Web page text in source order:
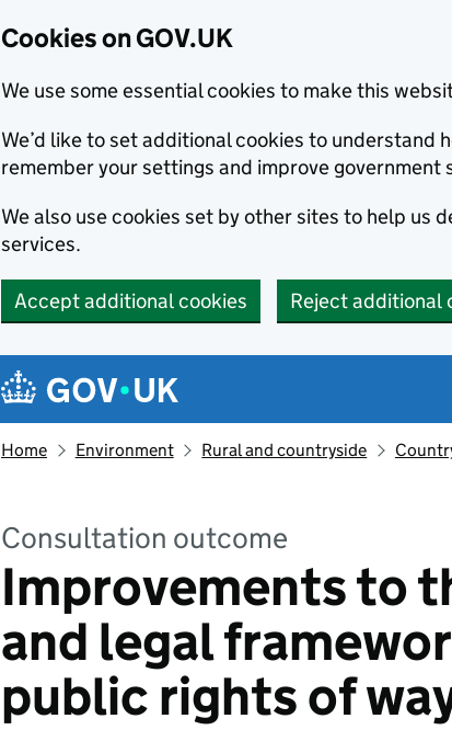
Cookies on GOV.UK
We use some essential cookies to make this
We’d like to set additional cookies to understand
remember your settings and improve government
We also use cookies set by other sites to help us
services.
Accept additional cookies Reject additional
Navigation menu
Home Environment Rural and countryside
Consultation outcome
Improvements to
and legal
public rights of